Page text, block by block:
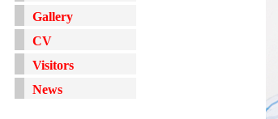
Gallery
CV
Visitors
News